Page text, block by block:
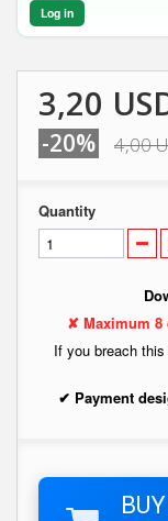
Log in
3,20
-20% 4,00
Quantity
✘ Maximum 8
If you breach
✔ Payment